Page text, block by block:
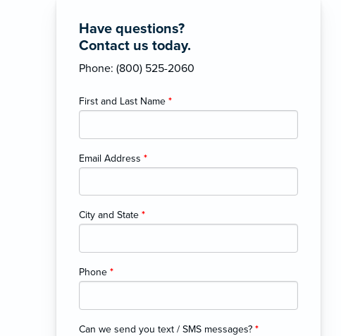
Have questions?
Contact us today.
Phone: (800) 525-2060
First and Last Name *
Email Address *
City and State *
Phone *
Can we send you text / SMS messages? *